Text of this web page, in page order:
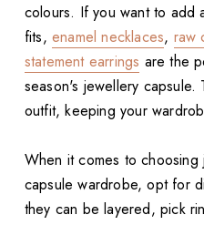
colours. If you want to add
fits,enamel necklaces, raw
statement earrings are the
season's jewellery capsule.
outfit, keeping your
When it comes to
capsule wardrobe, opt for
they can be layered, pick